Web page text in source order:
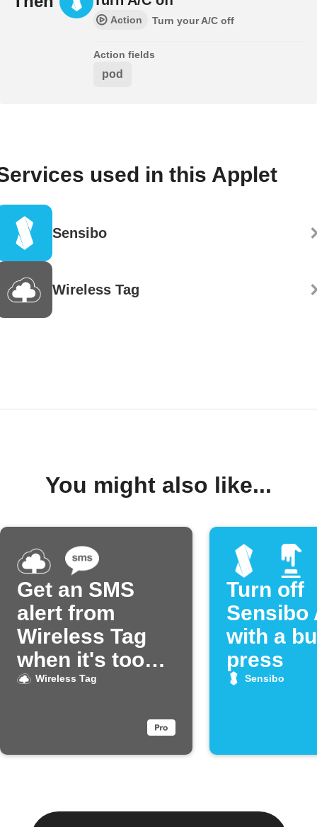
Action Turn your A/C off
Action fields
pod
used in this Applet
Sensibo
Wireless Tag
You might also like...
Get an SMS
alert from
Wireless Tag
when it's too
hotWireless Tag
Turn off
Sensibo
with a
press
Sensibo